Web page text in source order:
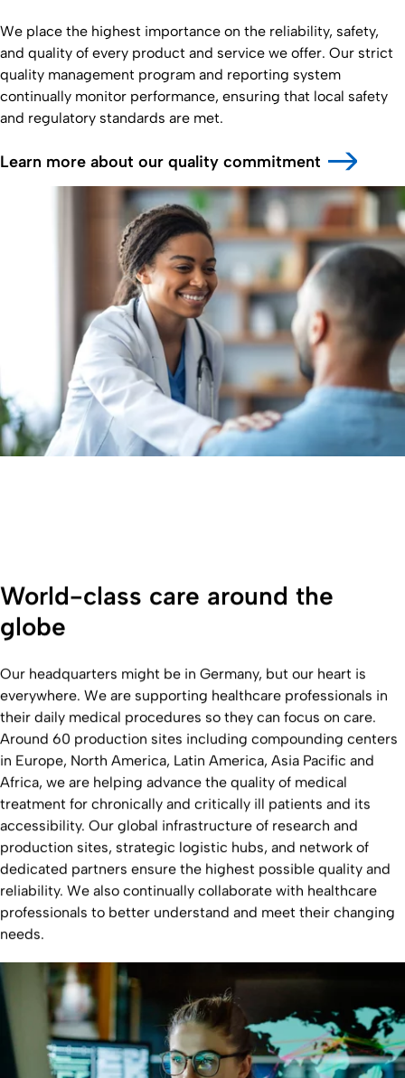
We place the highest importance on the reliability, safety,
and quality of every product and service we offer. Our strict
quality management program and reporting system
continually monitor performance, ensuring that local safety
and regulatory standards are met.
Learn more about our quality commitment
World-class care around the
globe
Our headquarters might be in Germany, but our heart is
everywhere. We are supporting healthcare professionals in
their daily medical procedures so they can focus on care.
Around 60 production sites including compounding centers
in Europe, North America, Latin America, Asia Pacific and
Africa, we are helping advance the quality of medical
treatment for chronically and critically ill patients and its
accessibility. Our global infrastructure of research and
production sites, strategic logistic hubs, and network of
dedicated partners ensure the highest possible quality and
reliability. We also continually collaborate with healthcare
professionals to better understand and meet their changing
needs.
Learn more about our global footprint